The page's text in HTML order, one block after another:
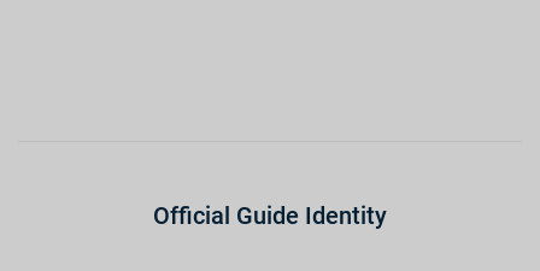
Official Guide Identity